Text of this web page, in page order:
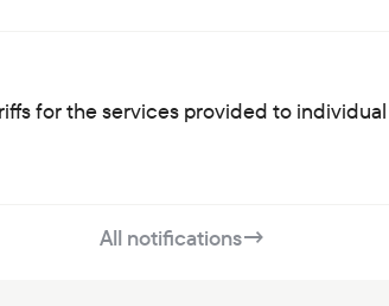
for the services provided to
All notifications→